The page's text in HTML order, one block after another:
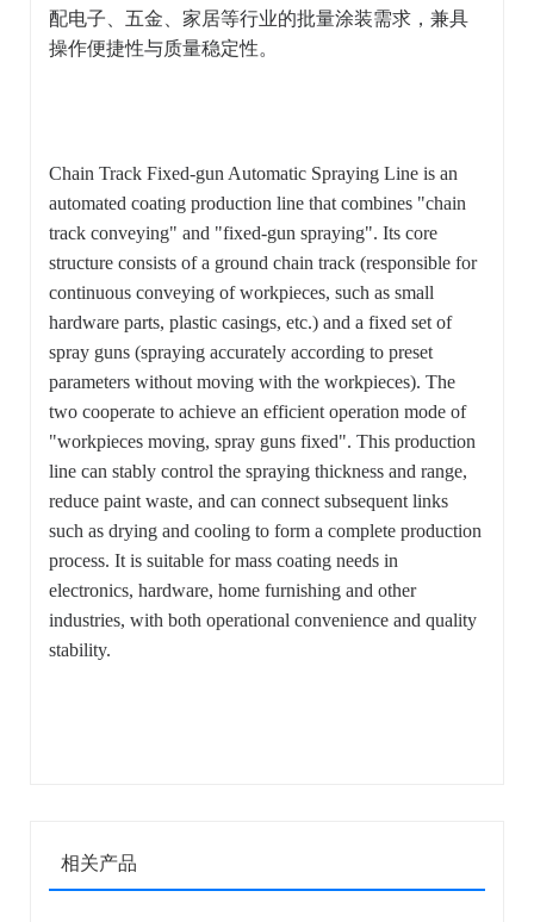
配电子、五金、家居等行业的批量涂装需求，兼具
操作便捷性与质量稳定性。
Chain Track Fixed-gun Automatic Spraying Line is an
automated coating production line that combines "chain
track conveying" and "fixed-gun spraying". Its core
structure consists of a ground chain track (responsible for
continuous conveying of workpieces, such as small
hardware parts, plastic casings, etc.) and a fixed set of
spray guns (spraying accurately according to preset
parameters without moving with the workpieces). The
two cooperate to achieve an efficient operation mode of
"workpieces moving, spray guns fixed". This production
line can stably control the spraying thickness and range,
reduce paint waste, and can connect subsequent links
such as drying and cooling to form a complete production
process. It is suitable for mass coating needs in
electronics, hardware, home furnishing and other
industries, with both operational convenience and quality
stability.
相关产品